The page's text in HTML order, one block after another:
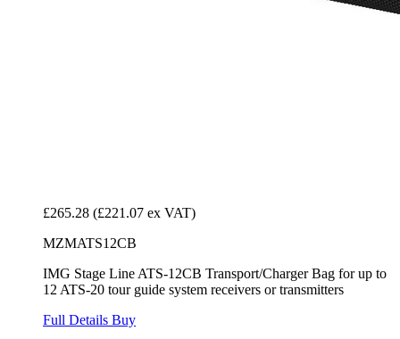
£265.28 (£221.07 ex VAT)
MZMATS12CB
IMG Stage Line ATS-12CB Transport/Charger Bag for up to
12 ATS-20 tour guide system receivers or transmitters
Full Details Buy